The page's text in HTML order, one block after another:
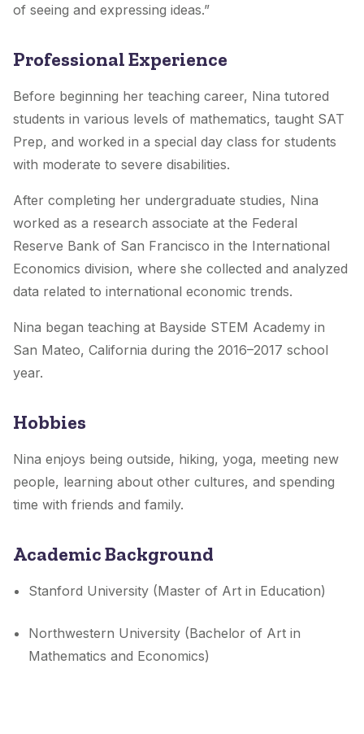
of seeing and expressing ideas.”
Professional Experience
Before beginning her teaching career, Nina tutored
students in various levels of mathematics, taught SAT
Prep, and worked in a special day class for students
with moderate to severe disabilities.
After completing her undergraduate studies, Nina
worked as a research associate at the Federal
Reserve Bank of San Francisco in the International
Economics division, where she collected and analyzed
data related to international economic trends.
Nina began teaching at Bayside STEM Academy in
San Mateo, California during the 2016–2017 school
year.
Hobbies
Nina enjoys being outside, hiking, yoga, meeting new
people, learning about other cultures, and spending
time with friends and family.
Academic Background
Stanford University (Master of Art in Education)
Northwestern University (Bachelor of Art in
Mathematics and Economics)